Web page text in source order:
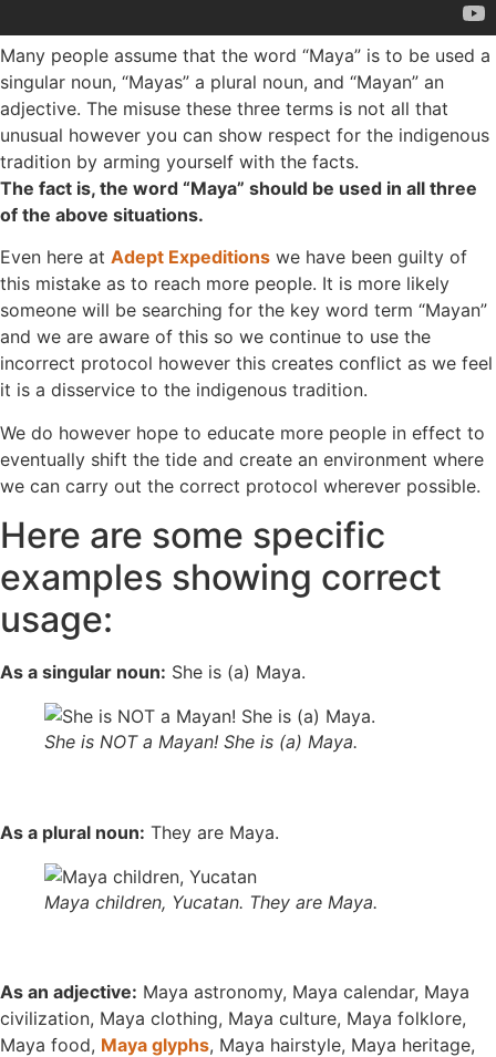
Many people assume that the word “Maya” is to be used a
singular noun, “Mayas” a plural noun, and “Mayan” an
adjective. The misuse these three terms is not all that
unusual however you can show respect for the indigenous
tradition by arming yourself with the facts.
The fact is, the word “Maya” should be used in all three
of the above situations.
Even here at Adept Expeditions we have been guilty of
this mistake as to reach more people. It is more likely
someone will be searching for the key word term “Mayan”
and we are aware of this so we continue to use the
incorrect protocol however this creates conflict as we feel
it is a disservice to the indigenous tradition.
We do however hope to educate more people in effect to
eventually shift the tide and create an environment where
we can carry out the correct protocol wherever possible.
Here are some specific
examples showing correct
usage:
As a singular noun: She is (a) Maya.
She is NOT a Mayan! She is (a) Maya.
As a plural noun: They are Maya.
Maya children, Yucatan. They are Maya.
As an adjective: Maya astronomy, Maya calendar, Maya
civilization, Maya clothing, Maya culture, Maya folklore,
Maya food, Maya glyphs, Maya hairstyle, Maya heritage,